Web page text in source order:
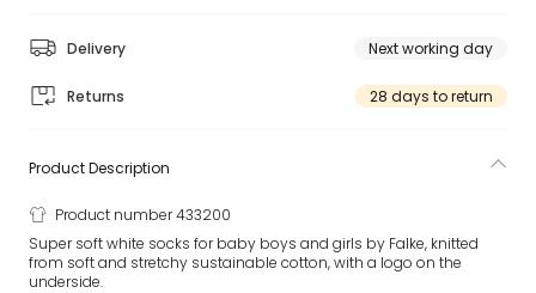
Delivery Next working day
Returns 28 days to return
Product Description
Product number 433200
Super soft white socks for baby boys and girls by Falke, knitted
from soft and stretchy sustainable cotton, with a logo on the
underside.